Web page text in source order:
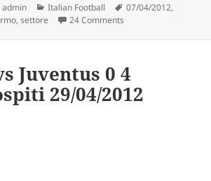
Author
admin Categories
Italian Football Tags
07/04/2012,
,settore 24 Comments
Juventus 0 4
29/04/2012